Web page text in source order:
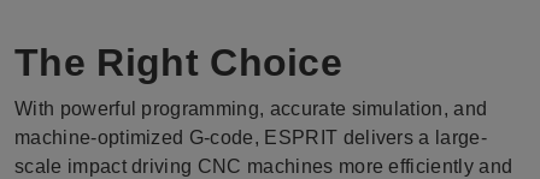
The Right Choice
With powerful programming, accurate simulation, and
machine-optimized G-code, ESPRIT delivers a large-
scale impact driving CNC machines more efficiently and